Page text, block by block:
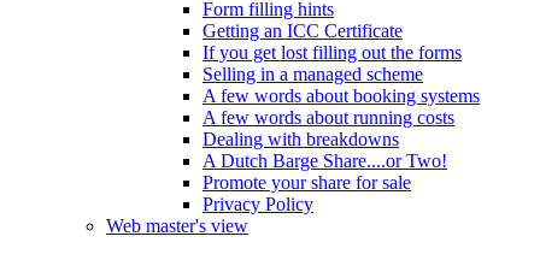
Form filling hints
Getting an ICC Certificate
If you get lost filling out the forms
Selling in a managed scheme
A few words about booking systems
A few words about running costs
Dealing with breakdowns
A Dutch Barge Share....or Two!
Promote your share for sale
Privacy Policy
Web master's view